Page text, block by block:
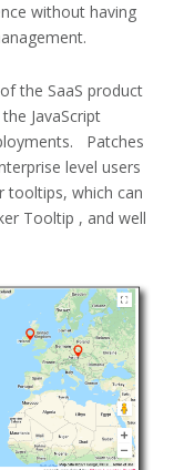
without having
the SaaS product
JavaScript
Patches
level users
tooltips, which can
Tooltip , and well